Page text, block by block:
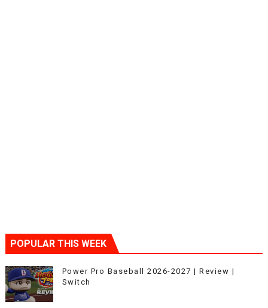
POPULAR THIS WEEK
Power Pro Baseball 2026-2027 | Review |
Switch